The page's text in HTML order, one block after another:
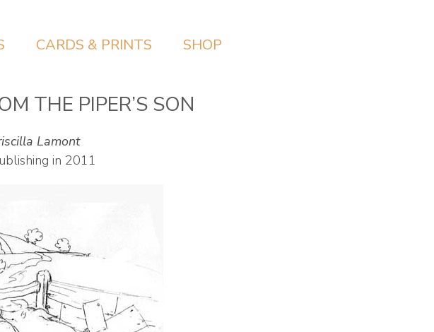
CARDS & PRINTS SHOP
THE PIPER’S SON
Lamont
in 2011